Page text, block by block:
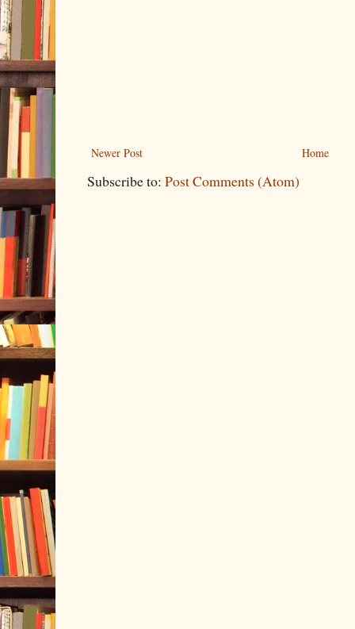
Newer Post Home
Subscribe to: Post Comments (Atom)